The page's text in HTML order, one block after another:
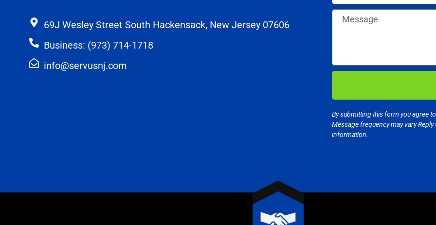
69J Wesley Street South Hackensack, New Jersey 07606
Business: (973) 714-1718
info@servusnj.com
By submitting this form you agree
Message frequency may vary
information.